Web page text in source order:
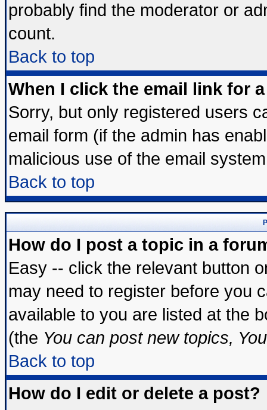
probably find the moderator or
count.
Back to top
When I click the email link for
Sorry, but only registered users
email form (if the admin has
malicious use of the email
Back to top
How do I post a topic in a
Easy -- click the relevant button
may need to register before you
available to you are listed at the
(the You can post new topics,
Back to top
How do I edit or delete a post?